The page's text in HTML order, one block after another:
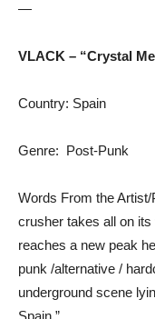
—
VLACK – “Crystal
Country: Spain
Genre: Post-Punk
Words From the
crusher takes all on
reaches a new peak
punk /alternative /
underground scene